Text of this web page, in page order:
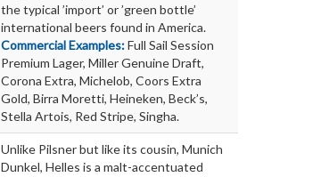
the typical ’import’ or ’green bottle’
international beers found in America.
Commercial Examples:Full Sail Session
Premium Lager, Miller Genuine Draft,
Corona Extra, Michelob, Coors Extra
Gold, Birra Moretti, Heineken, Beck’s,
Stella Artois, Red Stripe, Singha.
Unlike Pilsner but like its cousin, Munich
Dunkel, Helles is a malt-accentuated